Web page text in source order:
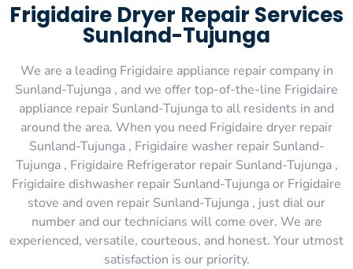
Frigidaire Dryer Repair Services
Sunland-Tujunga
We are a leading Frigidaire appliance repair company in
Sunland-Tujunga , and we offer top-of-the-line Frigidaire
appliance repair Sunland-Tujunga to all residents in and
around the area. When you need Frigidaire dryer repair
Sunland-Tujunga , Frigidaire washer repair Sunland-
Tujunga , Frigidaire Refrigerator repair Sunland-Tujunga ,
Frigidaire dishwasher repair Sunland-Tujunga or Frigidaire
stove and oven repair Sunland-Tujunga , just dial our
number and our technicians will come over. We are
experienced, versatile, courteous, and honest. Your utmost
satisfaction is our priority.